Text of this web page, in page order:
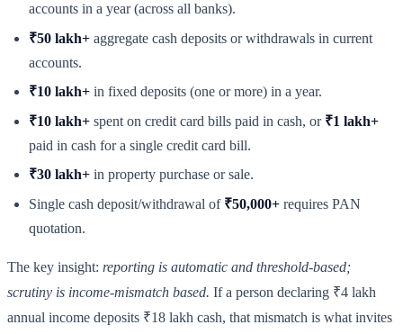
accounts in a year (across all banks).
₹50 lakh+ aggregate cash deposits or withdrawals in current
accounts.
₹10 lakh+ in fixed deposits (one or more) in a year.
₹10 lakh+ spent on credit card bills paid in cash, or ₹1 lakh+
paid in cash for a single credit card bill.
₹30 lakh+ in property purchase or sale.
Single cash deposit/withdrawal of ₹50,000+ requires PAN
quotation.
The key insight: reporting is automatic and threshold-based;
scrutiny is income-mismatch based. If a person declaring ₹4 lakh
annual income deposits ₹18 lakh cash, that mismatch is what invites